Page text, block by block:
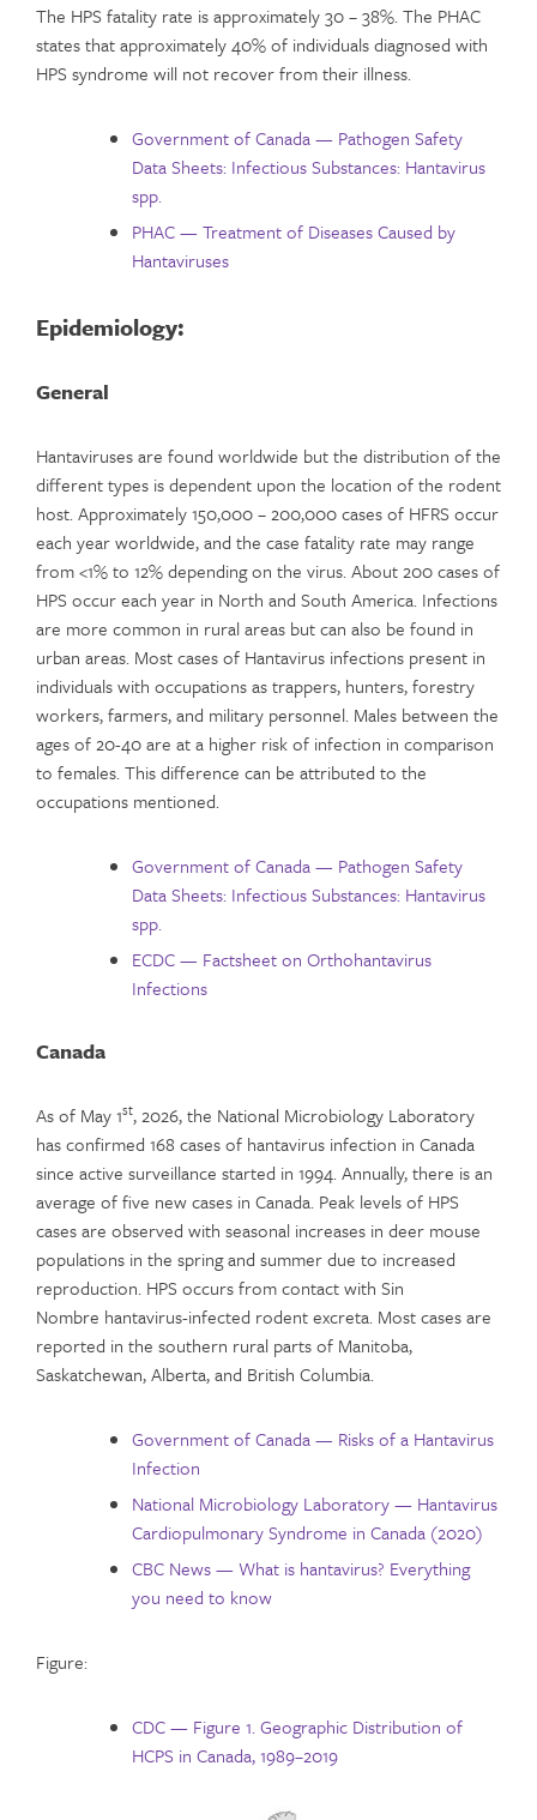
The HPS fatality rate is approximately 30 – 38%. The PHAC
states that approximately 40% of individuals diagnosed with
HPS syndrome will not recover from their illness.
Government of Canada — Pathogen Safety
Data Sheets: Infectious Substances: Hantavirus
spp.
PHAC — Treatment of Diseases Caused by
Hantaviruses
Epidemiology:
General
Hantaviruses are found worldwide but the distribution of the
different types is dependent upon the location of the rodent
host. Approximately 150,000 – 200,000 cases of HFRS occur
each year worldwide, and the case fatality rate may range
from <1% to 12% depending on the virus. About 200 cases of
HPS occur each year in North and South America. Infections
are more common in rural areas but can also be found in
urban areas. Most cases of Hantavirus infections present in
individuals with occupations as trappers, hunters, forestry
workers, farmers, and military personnel. Males between the
ages of 20-40 are at a higher risk of infection in comparison
to females. This difference can be attributed to the
occupations mentioned.
Government of Canada — Pathogen Safety
Data Sheets: Infectious Substances: Hantavirus
spp.
ECDC — Factsheet on Orthohantavirus
Infections
Canada
As of May 1st, 2026, the National Microbiology Laboratory
has confirmed 168 cases of hantavirus infection in Canada
since active surveillance started in 1994. Annually, there is an
average of five new cases in Canada. Peak levels of HPS
cases are observed with seasonal increases in deer mouse
populations in the spring and summer due to increased
reproduction. HPS occurs from contact with Sin
Nombre hantavirus-infected rodent excreta. Most cases are
reported in the southern rural parts of Manitoba,
Saskatchewan, Alberta, and British Columbia.
Government of Canada — Risks of a Hantavirus
Infection
National Microbiology Laboratory — Hantavirus
Cardiopulmonary Syndrome in Canada (2020)
CBC News — What is hantavirus? Everything
you need to know
Figure:
CDC — Figure 1. Geographic Distribution of
HCPS in Canada, 1989–2019